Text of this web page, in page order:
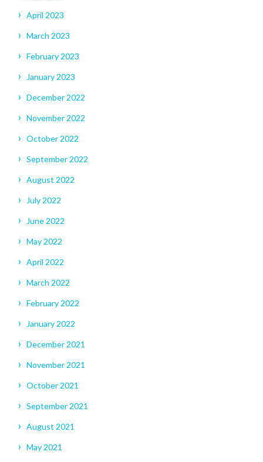
April 2023
March 2023
February 2023
January 2023
December 2022
November 2022
October 2022
September 2022
August 2022
July 2022
June 2022
May 2022
April 2022
March 2022
February 2022
January 2022
December 2021
November 2021
October 2021
September 2021
August 2021
May 2021